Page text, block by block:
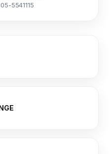
5541115